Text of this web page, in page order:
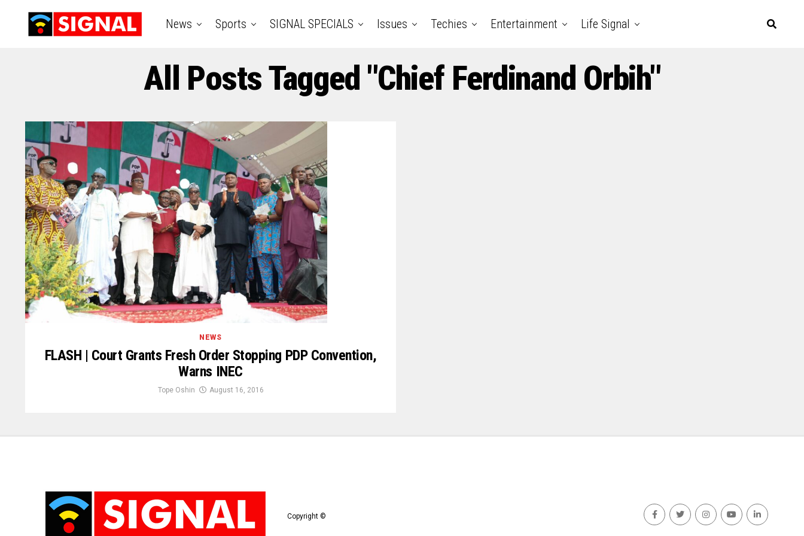
News Sports SIGNAL SPECIALS Issues Techies Entertainment Life Signal
All Posts Tagged "Chief Ferdinand Orbih"
NEWS
FLASH | Court Grants Fresh Order Stopping PDP Convention,
Warns INEC
Tope Oshin August 16, 2016
Copyright ©